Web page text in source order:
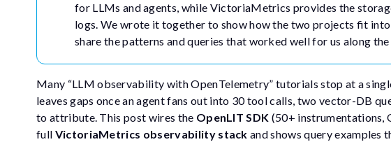
for LLMs and agents, while VictoriaMetrics provides the
logs. We wrote it together to show how the two projects fit
share the patterns and queries that worked well for us along the
Many “LLM observability with OpenTelemetry” tutorials stop at a
leaves gaps once an agent fans out into 30 tool calls, two vector-DB
to attribute. This post wires the OpenLIT SDK (50+ instrumentations,
full VictoriaMetrics observability stack and shows query examples